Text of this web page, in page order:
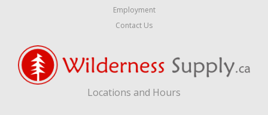
Employment
Contact Us
Locations and Hours